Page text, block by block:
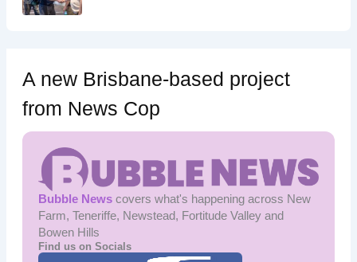
A new Brisbane-based project
from News Cop
Bubble Newscovers what's happening across New
Farm, Teneriffe, Newstead, Fortitude Valley and
Bowen Hills
Find us on Socials